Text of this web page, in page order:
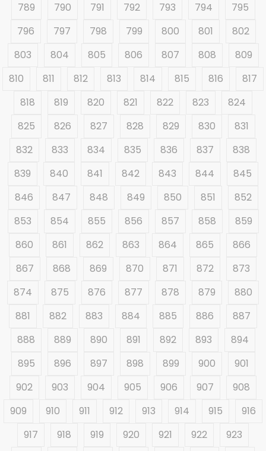
789
790 791 792 793 794
795
796
797 798 799 800 801
802
803
804 805 806 807 808
809
810
811 812 813 814 815 816
817
818
819 820 821 822 823
824
825
826 827 828 829 830
831
832
833 834 835 836 837
838
839
840 841 842 843 844
845
846
847 848 849 850 851
852
853
854 855 856 857 858
859
860
861 862 863 864 865
866
867
868 869 870 871 872
873
874
875 876 877 878 879
880
881
882 883 884 885 886
887
888
889 890 891 892 893
894
895
896 897 898 899 900
901
902
903 904 905 906 907
908
909
910 911 912 913 914 915
916
917
918 919 920 921 922
923